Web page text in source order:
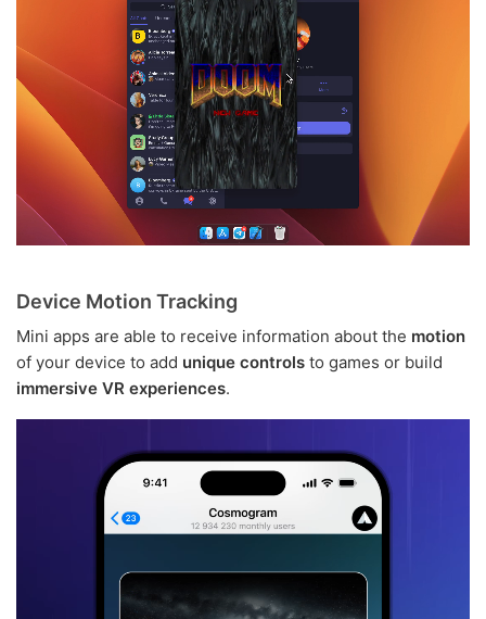
Device Motion Tracking
Mini apps are able to receive information about the motion
of your device to add unique controls to games or build
immersive VR experiences.